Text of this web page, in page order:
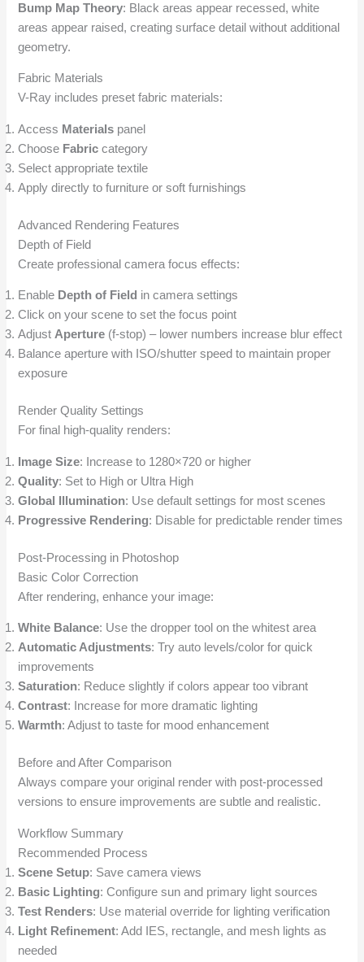
Bump Map Theory: Black areas appear recessed, white
areas appear raised, creating surface detail without additional
geometry.
Fabric Materials
V-Ray includes preset fabric materials:
Access Materials panel
Choose Fabric category
Select appropriate textile
Apply directly to furniture or soft furnishings
Advanced Rendering Features
Depth of Field
Create professional camera focus effects:
Enable Depth of Field in camera settings
Click on your scene to set the focus point
AdjustAperture (f-stop) – lower numbers increase blur effect
Balance aperture with ISO/shutter speed to maintain proper
exposure
Render Quality Settings
For final high-quality renders:
Image Size: Increase to 1280×720 or higher
Quality: Set to High or Ultra High
Global Illumination: Use default settings for most scenes
Progressive Rendering: Disable for predictable render times
Post-Processing in Photoshop
Basic Color Correction
After rendering, enhance your image:
White Balance: Use the dropper tool on the whitest area
Automatic Adjustments: Try auto levels/color for quick
improvements
Saturation: Reduce slightly if colors appear too vibrant
Contrast: Increase for more dramatic lighting
Warmth: Adjust to taste for mood enhancement
Before and After Comparison
Always compare your original render with post-processed
versions to ensure improvements are subtle and realistic.
Workflow Summary
Recommended Process
Scene Setup: Save camera views
Basic Lighting: Configure sun and primary light sources
Test Renders: Use material override for lighting verification
Light Refinement: Add IES, rectangle, and mesh lights as
needed